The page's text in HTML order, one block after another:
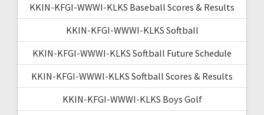
KKIN-KFGI-WWWI-KLKS Baseball Scores & Results
KKIN-KFGI-WWWI-KLKS Softball
KKIN-KFGI-WWWI-KLKS Softball Future Schedule
KKIN-KFGI-WWWI-KLKS Softball Scores & Results
KKIN-KFGI-WWWI-KLKS Boys Golf